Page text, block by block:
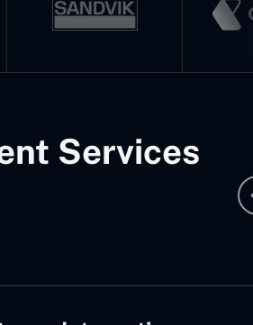
Services